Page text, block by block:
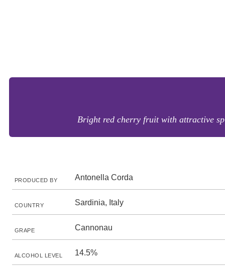
Bright red cherry fruit with attractive
PRODUCED BY Antonella Corda
COUNTRY Sardinia, Italy
GRAPE Cannonau
ALCOHOL LEVEL 14.5%